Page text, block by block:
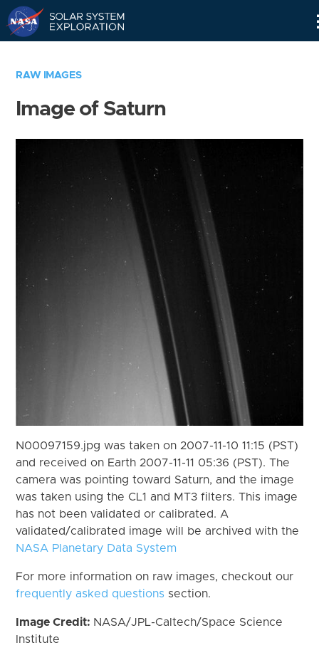
RAW IMAGES
Image of Saturn
N00097159.jpg was taken on 2007-11-10 11:15 (PST)
and received on Earth 2007-11-11 05:36 (PST). The
camera was pointing toward Saturn, and the image
was taken using the CL1 and MT3 filters. This image
has not been validated or calibrated. A
validated/calibrated image will be archived with the
NASA Planetary Data System
For more information on raw images, checkout our
frequently asked questions section.
Image Credit: NASA/JPL-Caltech/Space Science
Institute